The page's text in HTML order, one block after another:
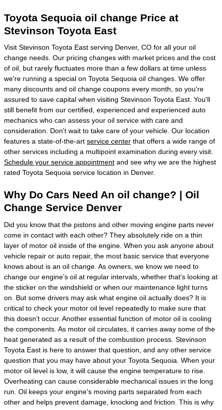
Toyota Sequoia oil change Price at
Stevinson Toyota East
Visit Stevinson Toyota East serving Denver, CO for all your oil
change needs. Our pricing changes with market prices and the cost
of oil, but rarely fluctuates more than a few dollars at time unless
we're running a special on Toyota Sequoia oil changes. We offer
many discounts and oil change coupons every month, so you're
assured to save capital when visiting Stevinson Toyota East. You'll
still benefit from our certified, experienced and experienced auto
mechanics who can assess your oil service with care and
consideration. Don't wait to take care of your vehicle. Our location
features a state-of-the-art service center that offers a wide range of
other services including a multipoint examination during every visit.
Schedule your service appointment and see why we are the highest
rated Toyota Sequoia service location in Denver.
Why Do Cars Need An oil change? | Oil
Change Service Denver
Did you know that the pistons and other moving engine parts never
come in contact with each other? They absolutely ride on a thin
layer of motor oil inside of the engine. When you ask anyone about
vehicle repair or auto repair, the most basic service that everyone
knows about is an oil change. As owners, we know we need to
change our engine’s oil at regular intervals, whether that's looking at
the sticker on the windshield or when our maintenance light turns
on. But some drivers may ask what engine oil actually does? It is
critical to check your motor oil level repeatedly to make sure that
this doesn’t occur. Another essential function of motor oil is cooling
the components. As motor oil circulates, it carries away some of the
heat generated as a result of the combustion process. Stevinson
Toyota East is here to answer that question, and any other service
question that you may have about your Toyota Sequoia. When your
motor oil level is low, it will cause the engine temperature to rise.
Overheating can cause considerable mechanical issues in the long
run. Oil keeps your engine's moving parts separated from each
other and helps prevent damage, knocking and friction. This is why